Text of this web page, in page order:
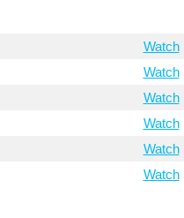
Watch
Watch
Watch
Watch
Watch
Watch